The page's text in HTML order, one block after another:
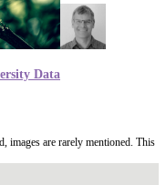
Data
images are rarely mentioned. This